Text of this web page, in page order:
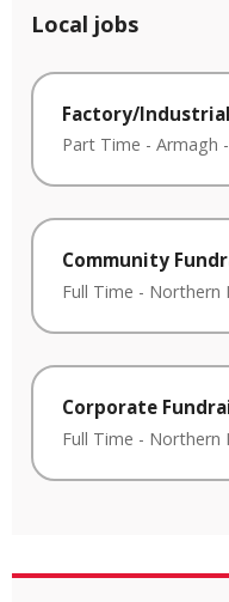
Local jobs
Factory/
Part Time - Armagh -
Community
Full Time - Northern
Corporate
Full Time - Northern